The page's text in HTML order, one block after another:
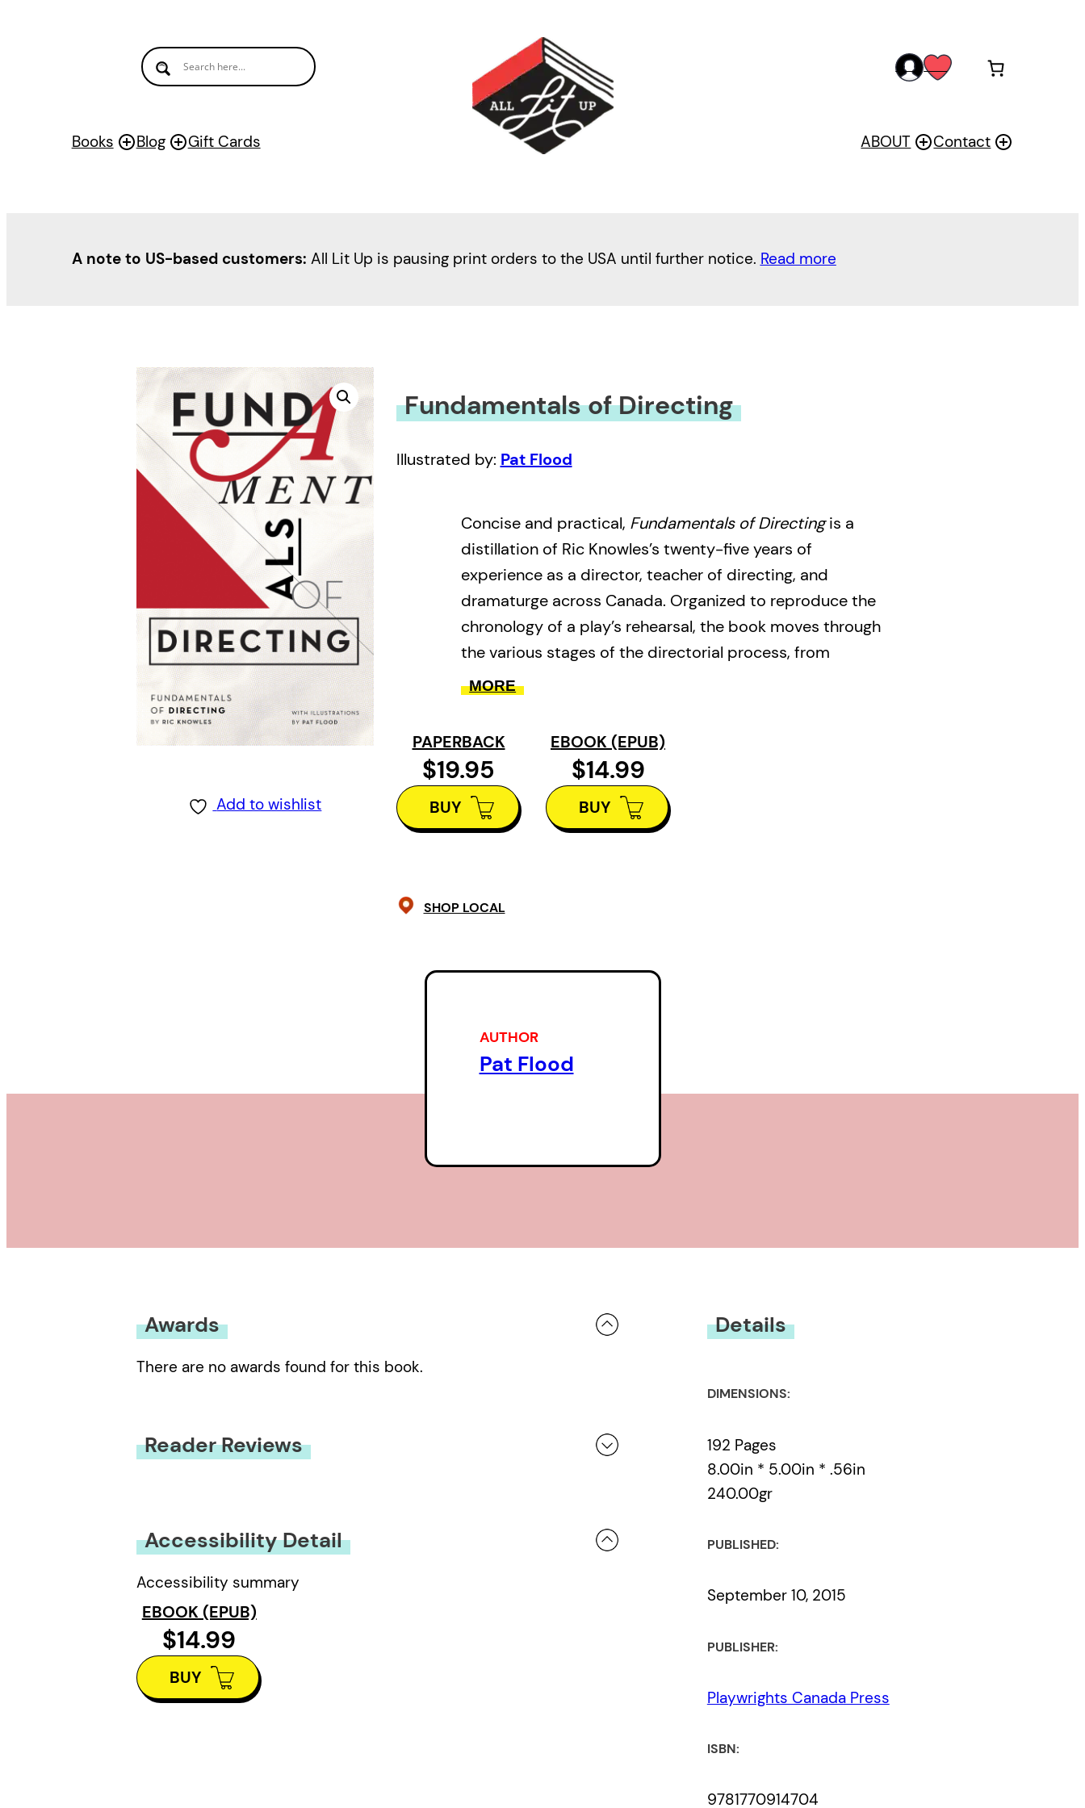
Books Blog Gift Cards
accwis
ABOUT Contact
A note to US-based customers: All Lit Up is pausing print orders to the USA until further notice. Read more
Add to wishlist
Fundamentals of Directing
Illustrated by: Pat Flood
Concise and practical, Fundamentals of Directingis a
distillation of Ric Knowles’s twenty-five years of
experience as a director, teacher of directing, and
dramaturge across Canada. Organized to reproduce the
chronology of a play’s rehearsal, the book moves through
the various stages of the directorial process, from
selecting a project through auditioning; working with
work of the full company through tech week to closing
night. It also, and uniquely, includes important
appendices on the work of directors in devised theatre
and new-play development.
MORE
PAPERBACK
$19.95
BUY
EBOOK (EPUB)
$14.99
BUY
SHOP LOCAL
AUTHOR
Pat Flood
Awards
There are no awards found for this book.
Reader Reviews
Accessibility Detail
Accessibility summary
EBOOK (EPUB)
$14.99
BUY
Details
DIMENSIONS:
192 Pages
8.00in * 5.00in * .56in
240.00gr
PUBLISHED:
September 10, 2015
PUBLISHER:
Playwrights Canada Press
ISBN:
9781770914704